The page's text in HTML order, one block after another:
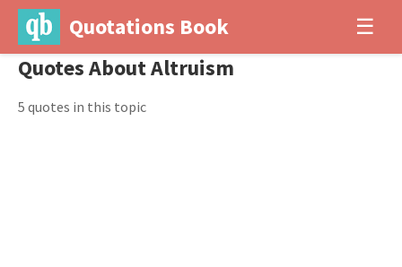
Quotations Book ☰
Quotes About Altruism
5 quotes in this topic